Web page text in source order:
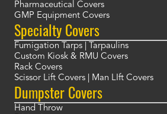
Pharmaceutical Covers
GMP Equipment Covers
Specialty Covers
Fumigation Tarps | Tarpaulins
Custom Kiosk & RMU Covers
Rack Covers
Scissor Lift Covers | Man LIft Covers
Dumpster Covers
Hand Throw